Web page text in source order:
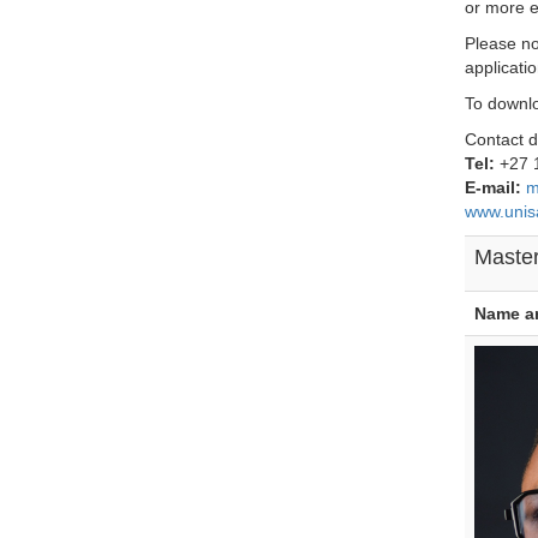
or more
Please
To
Contact
Tel: +27
E-mail:
Name